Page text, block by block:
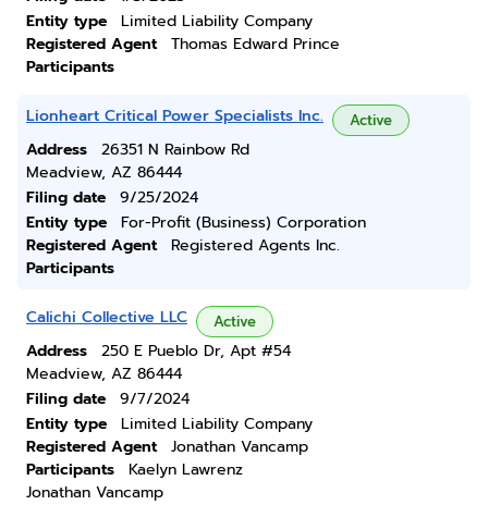
Entity type
Limited Liability Company
Registered Agent
Thomas Edward Prince
Participants
Lionheart Critical Power Specialists Inc. Active
Address
26351 N Rainbow Rd
Meadview, AZ 86444
Filing date
9/25/2024
Entity type
For-Profit (Business) Corporation
Registered Agent
Registered Agents Inc.
Participants
Calichi Collective LLC Active
Address
250 E Pueblo Dr, Apt #54
Meadview, AZ 86444
Filing date
9/7/2024
Entity type
Limited Liability Company
Registered Agent
Jonathan Vancamp
Participants
Kaelyn Lawrenz
Jonathan Vancamp